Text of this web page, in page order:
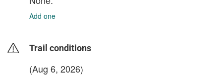
Add one
Trail conditions
(Aug 6, 2026)